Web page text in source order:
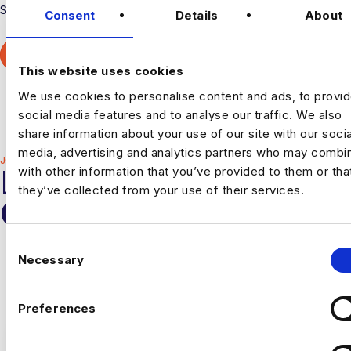
Consent Details About
This website uses cookies
We use cookies to personalise content and ads, to
social media features and to analyse our traffic. We also
share information about your use of our site with our
media, advertising and analytics partners who may
with other information that you’ve provided to them or
they’ve collected from your use of their services.
Necessary
Preferences
Superstar Rockborne Graduate.
Career Paths Culture Offices All Vacancies
JOIN THE HARNHAM TEAM
LATEST HARNHAM
OPPORTUNITIES
we're always interested in finding the right people to join